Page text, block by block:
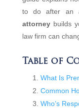
to do after an
attorney builds
law firm can
Table of
What Is
Common
Who’s